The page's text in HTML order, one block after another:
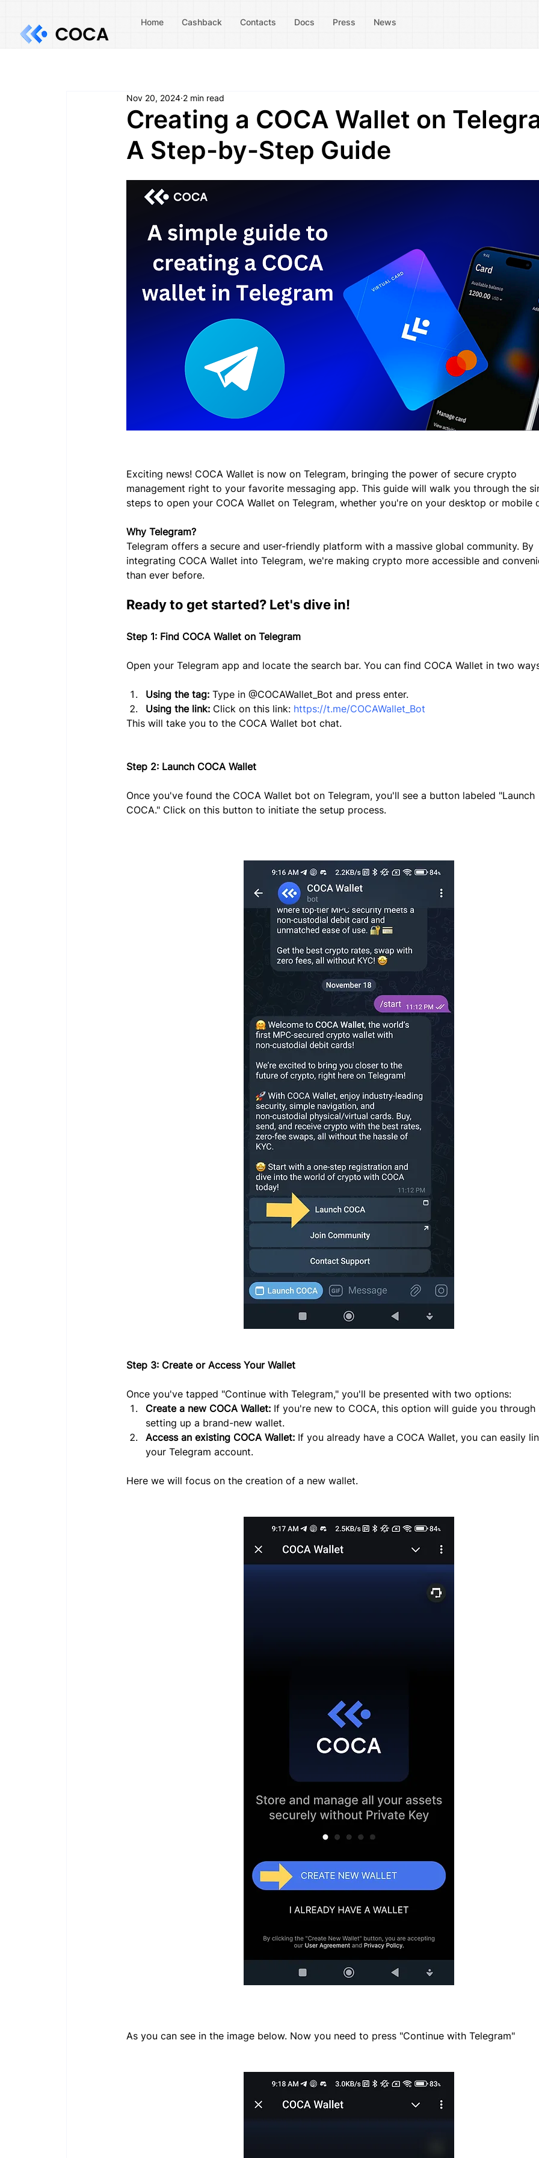
Home Cashback Contacts Docs Press News
Creating a COCA Wallet on
A Step-by-Step Guide
Nov 20, 2024 2 min read
Exciting news! COCA Wallet is now on Telegram, bringing the power of secure crypto
management right to your favorite messaging app. This guide will walk you through the
steps to open your COCA Wallet on Telegram, whether you're on your desktop or mobile
Why Telegram?
Telegram offers a secure and user-friendly platform with a massive global community. By
integrating COCA Wallet into Telegram, we're making crypto more accessible and
than ever before.
Ready to get started? Let's dive in!
Step 1: Find COCA Wallet on Telegram
Open your Telegram app and locate the search bar. You can find COCA Wallet in two
Using the tag: Type in @COCAWallet_Bot and press enter.
Using the link: Click on this link: https://t.me/COCAWallet_Bot
This will take you to the COCA Wallet bot chat.
Step 2: Launch COCA Wallet
Once you've found the COCA Wallet bot on Telegram, you'll see a button labeled "Launch
COCA." Click on this button to initiate the setup process.
Step 3: Create or Access Your Wallet
Once you've tapped "Continue with Telegram," you'll be presented with two options:
Create a new COCA Wallet: If you're new to COCA, this option will guide you through
setting up a brand-new wallet.
Access an existing COCA Wallet: If you already have a COCA Wallet, you can easily
your Telegram account.
Here we will focus on the creation of a new wallet.
As you can see in the image below. Now you need to press "Continue with Telegram"